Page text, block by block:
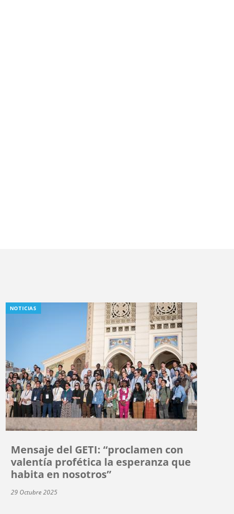
NOTICIAS
Mensaje del GETI: “proclamen con
valentía profética la esperanza que
habita en nosotros”
29 Octubre 2025